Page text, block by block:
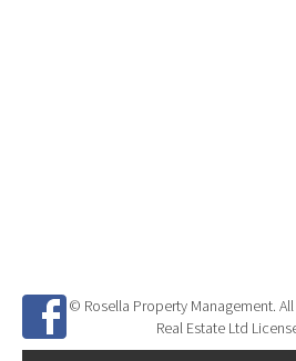
© Rosella Property Management.
Real Estate Ltd